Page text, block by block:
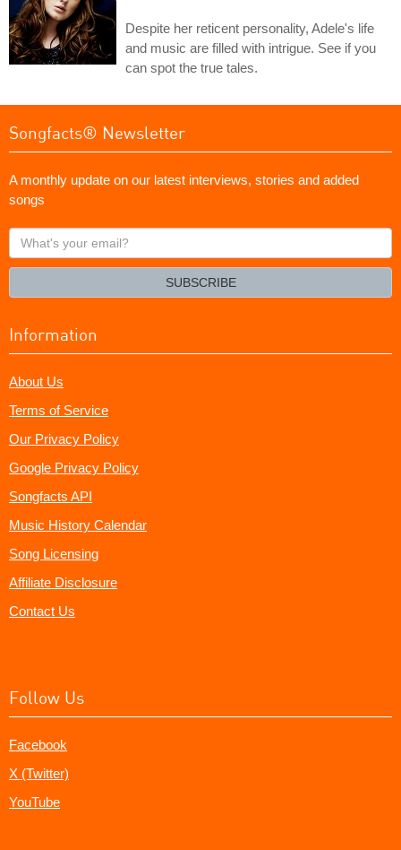
Despite her reticent personality, Adele's life
and music are filled with intrigue. See if you
can spot the true tales.
Songfacts® Newsletter
A monthly update on our latest interviews, stories and added
songs
What's
your
SUBSCRIBE
Information
About Us
Terms of Service
Our Privacy Policy
Google Privacy Policy
Songfacts API
Music History Calendar
Song Licensing
Affiliate Disclosure
Contact Us
Follow Us
Facebook
X (Twitter)
YouTube